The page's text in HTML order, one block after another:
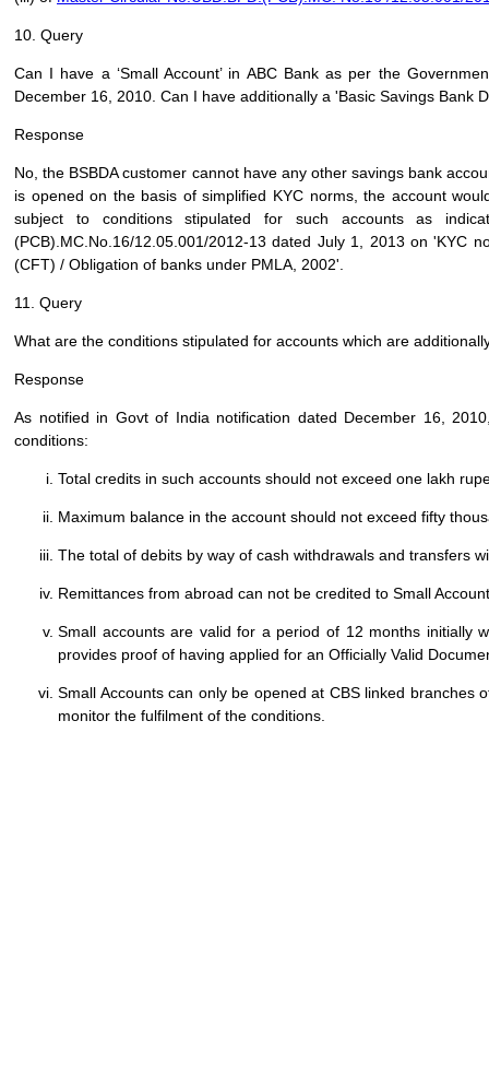
10. Query
Can I have a ‘Small Account’ in ABC Bank as per the
December 16, 2010. Can I have additionally a 'Basic Savings Bank
Response
No, the BSBDA customer cannot have any other savings bank
is opened on the basis of simplified KYC norms, the account
subject to conditions stipulated for such accounts as
(PCB).MC.No.16/12.05.001/2012-13 dated July 1, 2013 on 'KYC
(CFT) / Obligation of banks under PMLA, 2002'.
11. Query
What are the conditions stipulated for accounts which are
Response
As notified in Govt of India notification dated December 16,
conditions:
Total credits in such accounts should not exceed one lakh
Maximum balance in the account should not exceed fifty
The total of debits by way of cash withdrawals and transfers
Remittances from abroad can not be credited to Small
Small accounts are valid for a period of 12 months initially
provides proof of having applied for an Officially Valid
Small Accounts can only be opened at CBS linked
monitor the fulfilment of the conditions.